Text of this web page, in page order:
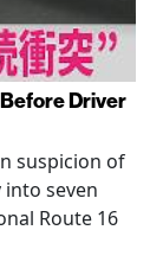
Driver
suspicion of
seven
Route 16